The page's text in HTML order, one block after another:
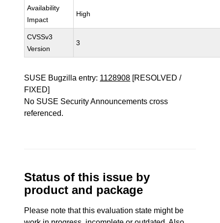
Availability
Impact
High
CVSSv3
Version
3
SUSE Bugzilla entry: 1128908 [RESOLVED /
FIXED]
No SUSE Security Announcements cross
referenced.
Status of this issue by
product and package
Please note that this evaluation state might be